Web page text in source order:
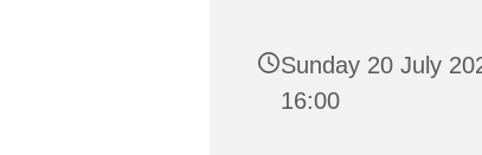
Sunday 20 July
16:00